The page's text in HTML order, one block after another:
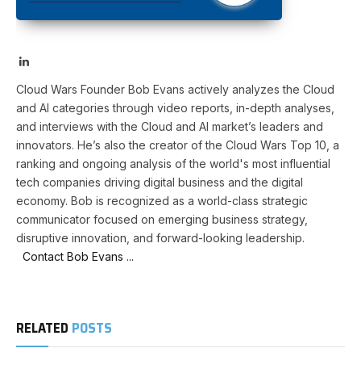
LinkedIn
Cloud Wars Founder Bob Evans actively analyzes the Cloud
and AI categories through video reports, in-depth analyses,
and interviews with the Cloud and AI market’s leaders and
innovators. He’s also the creator of the Cloud Wars Top 10, a
ranking and ongoing analysis of the world's most influential
tech companies driving digital business and the digital
economy. Bob is recognized as a world-class strategic
communicator focused on emerging business strategy,
disruptive innovation, and forward-looking leadership.
Contact Bob Evans ...
RELATED POSTS